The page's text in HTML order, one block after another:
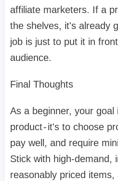
affiliate marketers. If a
the shelves, it's already
job is just to put it in
audience.
Final Thoughts
As a beginner, your
product - it's to choose
pay well, and require
Stick with high-demand,
reasonably priced items,